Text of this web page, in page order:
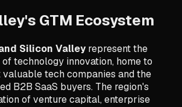
GTM Ecosystem
Silicon Valleyrepresent the
technology innovation, home to
tech companies and the
B2B SaaS buyers. The region's
of venture capital, enterprise